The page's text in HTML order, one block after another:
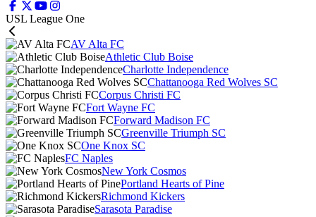
USL League One
AV Alta FC
Athletic Club Boise
Charlotte Independence
Chattanooga Red Wolves SC
Corpus Christi FC
Fort Wayne FC
Forward Madison FC
Greenville Triumph SC
One Knox SC
FC Naples
New York Cosmos
Portland Hearts of Pine
Richmond Kickers
Sarasota Paradise